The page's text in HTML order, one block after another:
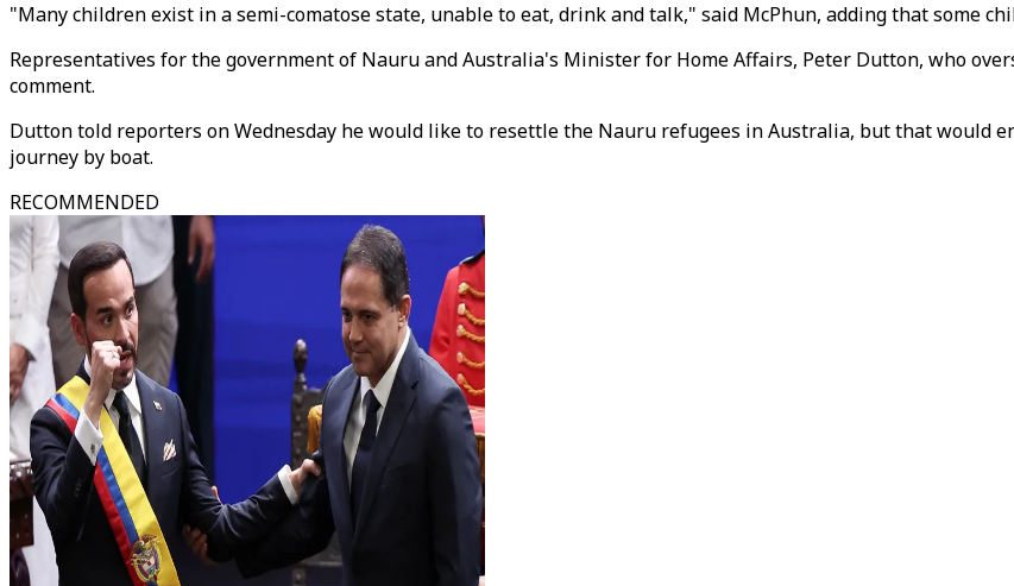
"Many children exist in a semi-comatose state, unable to eat, drink and talk," said McPhun, adding that some
Representatives for the government of Nauru and Australia's Minister for Home Affairs, Peter Dutton, who
comment.
Dutton told reporters on Wednesday he would like to resettle the Nauru refugees in Australia, but that would
journey by boat.
RECOMMENDED